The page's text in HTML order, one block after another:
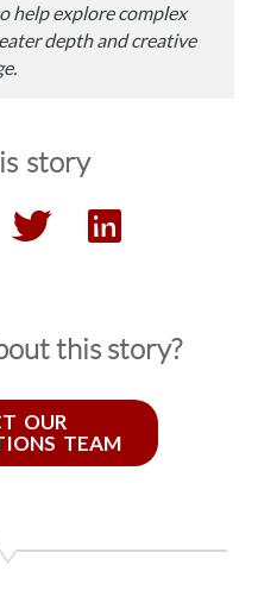
help explore complex
depth and creative
story
this story?
OUR
TEAM